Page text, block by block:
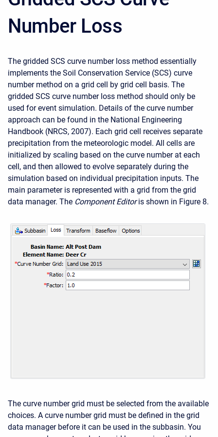
Number Loss
The gridded SCS curve number loss method essentially
implements the Soil Conservation Service (SCS) curve
number method on a grid cell by grid cell basis. The
gridded SCS curve number loss method should only be
used for event simulation. Details of the curve number
approach can be found in the National Engineering
Handbook (NRCS, 2007). Each grid cell receives separate
precipitation from the meteorologic model. All cells are
initialized by scaling based on the curve number at each
cell, and then allowed to evolve separately during the
simulation based on individual precipitation inputs. The
main parameter is represented with a grid from the grid
data manager. The Component Editor is shown in Figure 8.
The curve number grid must be selected from the available
choices. A curve number grid must be defined in the grid
data manager before it can be used in the subbasin. You